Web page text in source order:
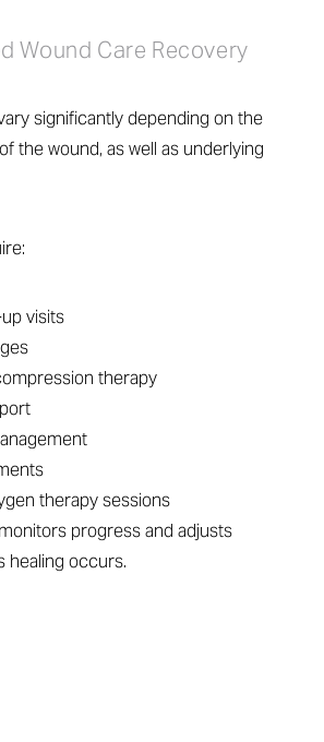
Wound Care Recovery
significantly depending on the
the wound, as well as underlying
visits
therapy
therapy sessions
progress and adjusts
healing occurs.